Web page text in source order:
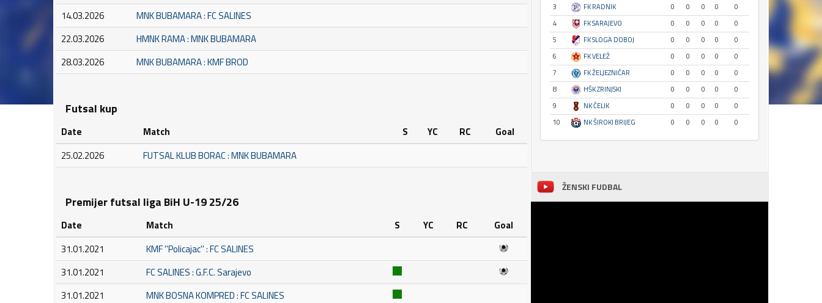
14.03.2026
MNK BUBAMARA : FC SALINES
22.03.2026
HMNK RAMA : MNK BUBAMARA
28.03.2026
MNK BUBAMARA : KMF BROD
Futsal kup
Date Match S YC RC
Goal
25.02.2026
FUTSAL KLUB BORAC : MNK BUBAMARA
Premijer futsal liga BiH U-19 25/26
Date Match S YC RC
Goal
31.01.2021
KMF ''Policajac'' : FC SALINES
31.01.2021
FC SALINES : G.F.C. Sarajevo
31.01.2021
MNK BOSNA KOMPRED : FC SALINES
3
FK RADNIK 0 0 0 0
0
4
FK SARAJEVO 0 0 0 0
0
5
FK SLOGA DOBOJ 0 0 0 0
0
6
FK VELEŽ 0 0 0 0
0
7
FK ŽELJEZNIČAR 0 0 0 0
0
8
HŠK ZRINJSKI 0 0 0 0
0
9
NK ČELIK 0 0 0 0
0
10
NK ŠIROKI BRIJEG 0 0 0 0 0
ŽENSKI FUDBAL